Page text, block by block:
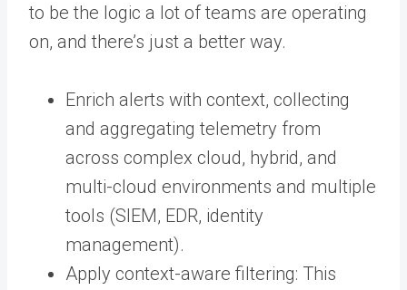
to be the logic a lot of teams are operating
on, and there’s just a better way.
Enrich alerts with context, collecting
and aggregating telemetry from
across complex cloud, hybrid, and
multi-cloud environments and multiple
tools (SIEM, EDR, identity
management).
Apply context-aware filtering: This